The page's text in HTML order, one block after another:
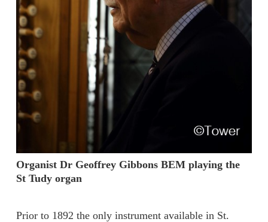
Organist Dr Geoffrey Gibbons BEM playing the
St Tudy organ
Prior to 1892 the only instrument available in St.